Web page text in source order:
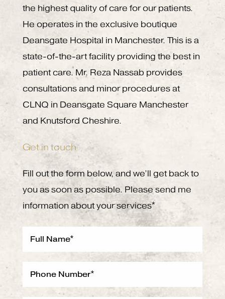
the highest quality of care for our patients.
He operates in the exclusive boutique
Deansgate Hospital in Manchester. This is a
state-of-the-art facility providing the best in
patient care. Mr. Reza Nassab provides
consultations and minor procedures at
CLNQ in Deansgate Square Manchester
and Knutsford Cheshire.
Get in touch
Fill out the form below, and we’ll get back to
you as soon as possible. Please send me
information about your services*